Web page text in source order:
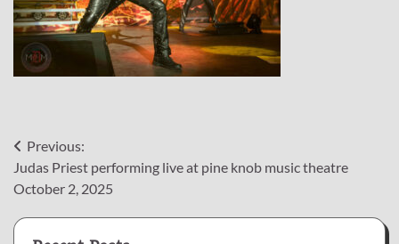
Post
navigation
Previous:
Judas Priest performing live at pine knob music theatre
October 2, 2025